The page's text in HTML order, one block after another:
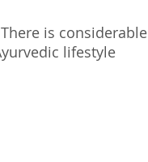
is considerable
lifestyle